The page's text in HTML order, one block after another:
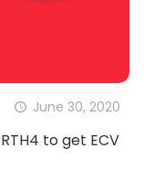
June 30, 2020
to get ECV